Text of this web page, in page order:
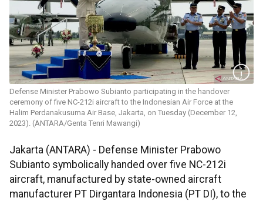
Defense Minister Prabowo Subianto participating in the handover
ceremony of five NC-212i aircraft to the Indonesian Air Force at the
Halim Perdanakusuma Air Base, Jakarta, on Tuesday (December 12,
2023). (ANTARA/Genta Tenri Mawangi)
Jakarta (ANTARA) - Defense Minister Prabowo
Subianto symbolically handed over five NC-212i
aircraft, manufactured by state-owned aircraft
manufacturer PT Dirgantara Indonesia (PT DI), to the